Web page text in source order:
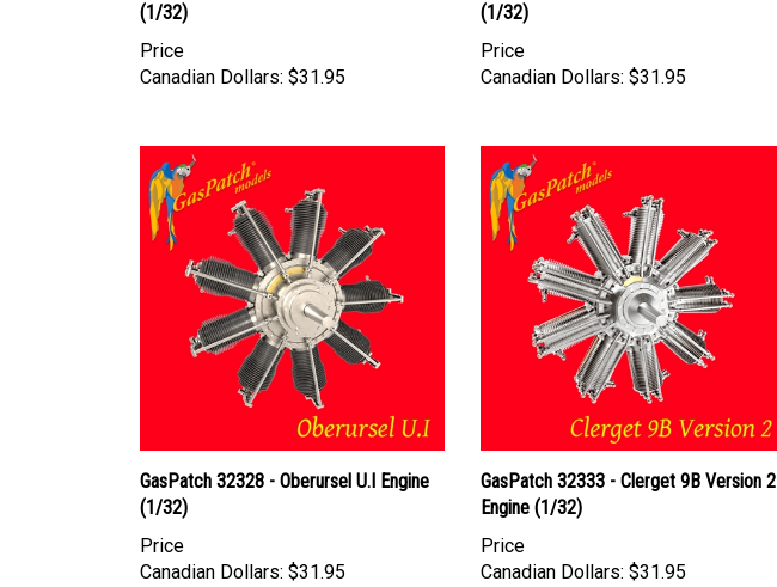
(1/32)
Price
Canadian Dollars: $31.95
(1/32)
Price
Canadian Dollars: $31.95
GasPatch 32328 - Oberursel U.I Engine
(1/32)
Price
Canadian Dollars: $31.95
GasPatch 32333 - Clerget 9B Version 2
Engine (1/32)
Price
Canadian Dollars: $31.95